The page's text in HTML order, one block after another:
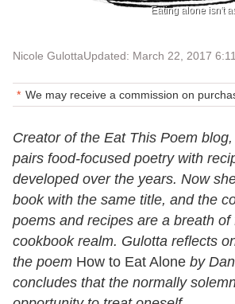
Eating alone isn't
Nicole GulottaUpdated: March 22, 2017
We may receive a commission on
Creator of the Eat This Poem
pairs food-focused poetry with
developed over the years. Now
book with the same title, and the
poems and recipes are a breath of
cookbook realm. Gulotta reflects
the poem How to Eat Alone by
concludes that the normally